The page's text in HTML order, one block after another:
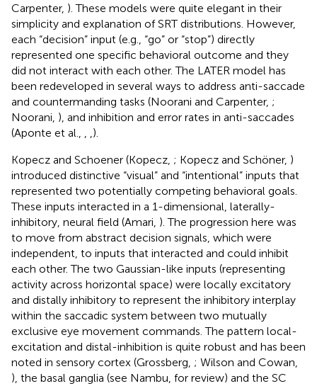
Carpenter, ). These models were quite elegant in their
simplicity and explanation of SRT distributions. However,
each “decision” input (e.g., “go” or “stop”) directly
represented one specific behavioral outcome and they
did not interact with each other. The LATER model has
been redeveloped in several ways to address anti-saccade
and countermanding tasks (Noorani and Carpenter, ;
Noorani, ), and inhibition and error rates in anti-saccades
(Aponte et al.,
).
Kopecz and Schoener (Kopecz, ; Kopecz and Schöner, )
introduced distinctive “visual” and “intentional” inputs that
represented two potentially competing behavioral goals.
These inputs interacted in a 1-dimensional, laterally-
inhibitory, neural field (Amari, ). The progression here was
to move from abstract decision signals, which were
independent, to inputs that interacted and could inhibit
each other. The two Gaussian-like inputs (representing
activity across horizontal space) were locally excitatory
and distally inhibitory to represent the inhibitory interplay
within the saccadic system between two mutually
exclusive eye movement commands. The pattern local-
excitation and distal-inhibition is quite robust and has been
noted in sensory cortex (Grossberg, ; Wilson and Cowan,
), the basal ganglia (see Nambu, for review) and the SC